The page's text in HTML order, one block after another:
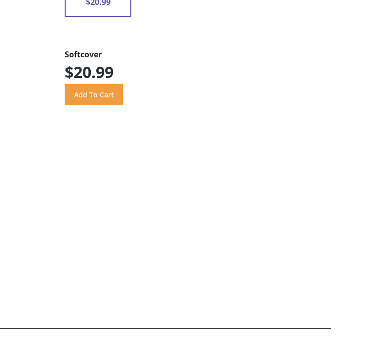
Softcover
$20.99